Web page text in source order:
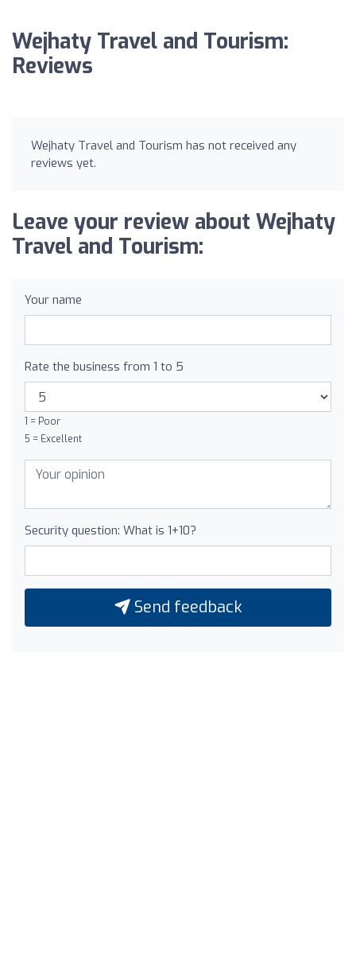
Wejhaty Travel and Tourism:
Reviews
Wejhaty Travel and Tourism has not received any
reviews yet.
Leave your review about Wejhaty
Travel and Tourism:
Your name
Rate the business from 1 to 5
1 = Poor
5 = Excellent
Security question: What is 1+10?
Send feedback